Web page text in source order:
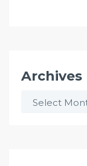
Archives